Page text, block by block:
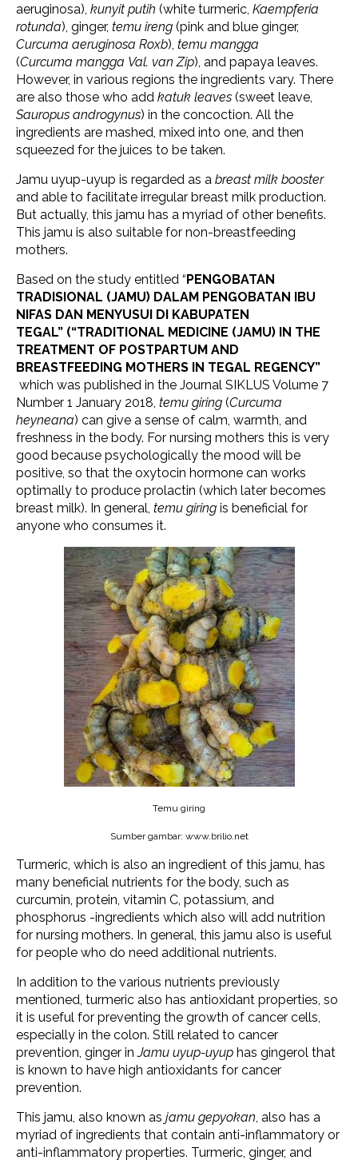
aeruginosa), kunyit putih (white turmeric, Kaempferia
rotunda), ginger, temu ireng (pink and blue ginger,
Curcuma aeruginosa Roxb), temu mangga
(Curcuma mangga Val. van Zip), and papaya leaves.
However, in various regions the ingredients vary. There
are also those who add katuk leaves (sweet leave,
Sauropus androgynus) in the concoction. All the
ingredients are mashed, mixed into one, and then
squeezed for the juices to be taken.
Jamu uyup-uyup is regarded as a breast milk booster
and able to facilitate irregular breast milk production.
But actually, this jamu has a myriad of other benefits.
This jamu is also suitable for non-breastfeeding
mothers.
Based on the study entitled “PENGOBATAN
TRADISIONAL (JAMU) DALAM PENGOBATAN IBU
NIFAS DAN MENYUSUI DI KABUPATEN
TEGAL” (“TRADITIONAL MEDICINE (JAMU) IN THE
TREATMENT OF POSTPARTUM AND
BREASTFEEDING MOTHERS IN TEGAL REGENCY”
which was published in the Journal SIKLUS Volume 7
Number 1 January 2018, temu giring (Curcuma
heyneana) can give a sense of calm, warmth, and
freshness in the body. For nursing mothers this is very
good because psychologically the mood will be
positive, so that the oxytocin hormone can works
optimally to produce prolactin (which later becomes
breast milk). In general, temu giring is beneficial for
anyone who consumes it.
Temu giring
Sumber gambar: www.brilio.net
Turmeric, which is also an ingredient of this jamu, has
many beneficial nutrients for the body, such as
curcumin, protein, vitamin C, potassium, and
phosphorus -ingredients which also will add nutrition
for nursing mothers. In general, this jamu also is useful
for people who do need additional nutrients.
In addition to the various nutrients previously
mentioned, turmeric also has antioxidant properties, so
it is useful for preventing the growth of cancer cells,
especially in the colon. Still related to cancer
prevention, ginger inJamu uyup-uyup has gingerol that
is known to have high antioxidants for cancer
prevention.
This jamu, also known as jamu gepyokan, also has a
myriad of ingredients that contain anti-inflammatory or
anti-inflammatory properties. Turmeric, ginger, and